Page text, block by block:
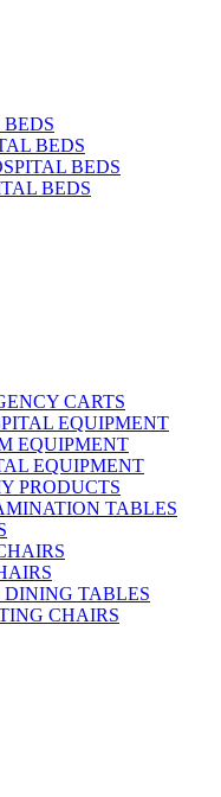
BEDS
BEDS
BEDS
CARTS
EQUIPMENT
EQUIPMENT
EQUIPMENT
PRODUCTS
TABLES
TABLES
CHAIRS